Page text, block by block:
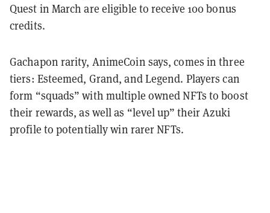
Quest in March are eligible to receive 100 bonus
credits.
Gachapon rarity, AnimeCoin says, comes in three
tiers: Esteemed, Grand, and Legend. Players can
form “squads” with multiple owned NFTs to boost
their rewards, as well as “level up” their Azuki
profile to potentially win rarer NFTs.